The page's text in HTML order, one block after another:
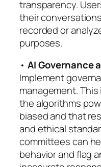
transparency.
their
recorded or
purposes.
• AI Governance
Implement
management.
the algorithms
biased and that
and ethical
committees can
behavior and flag